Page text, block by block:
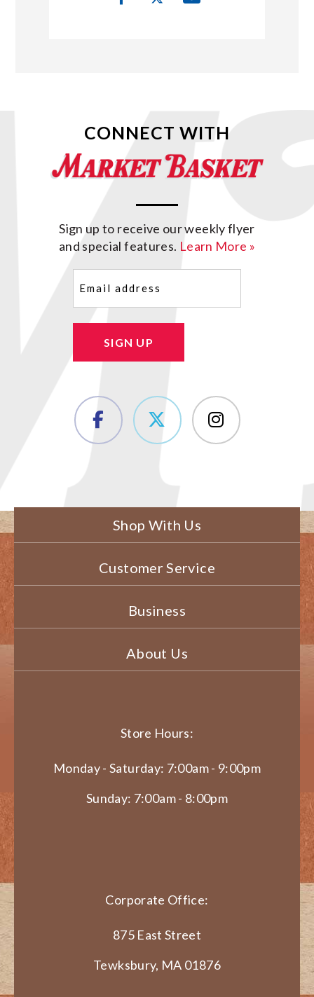
CONNECT WITH
Sign up to receive our weekly flyer
and special features. Learn More »
SIGN UP
Shop With Us
Customer Service
Business
About Us
Store Hours:
Monday - Saturday: 7:00am - 9:00pm
Sunday: 7:00am - 8:00pm
Corporate Office:
875 East Street
Tewksbury, MA 01876